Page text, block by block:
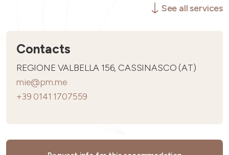
See all services
Contacts
REGIONE VALBELLA 156, CASSINASCO (AT)
mie@pm.me
+39 0141 1707559